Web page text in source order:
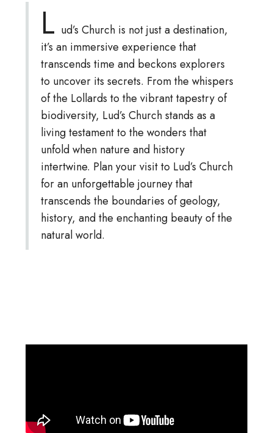
L ud’s Church is not just a destination,
it’s an immersive experience that
transcends time and beckons explorers
to uncover its secrets. From the whispers
of the Lollards to the vibrant tapestry of
biodiversity, Lud’s Church stands as a
living testament to the wonders that
unfold when nature and history
intertwine. Plan your visit to Lud’s Church
for an unforgettable journey that
transcends the boundaries of geology,
history, and the enchanting beauty of the
natural world.